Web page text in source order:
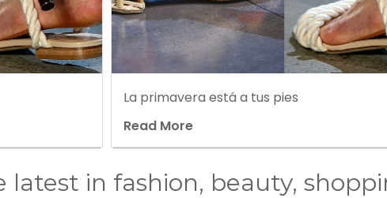
La primavera está a tus pies
Read More
in fashion, beauty,